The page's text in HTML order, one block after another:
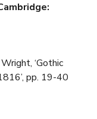
‘Gothic
pp. 19-40